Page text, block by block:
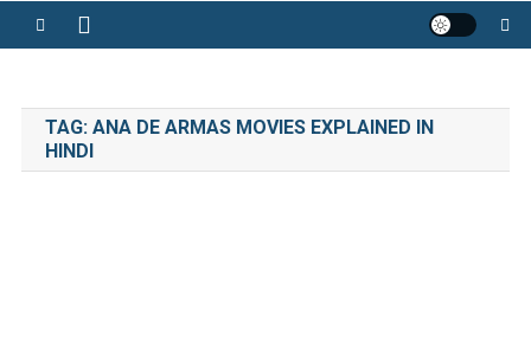
TAG: ANA DE ARMAS MOVIES EXPLAINED IN
HINDI